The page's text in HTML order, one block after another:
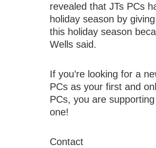
revealed that JTs PCs
holiday season by
this holiday season
Wells said.
If you’re looking for a
PCs as your first and
PCs, you are
one!
Contact